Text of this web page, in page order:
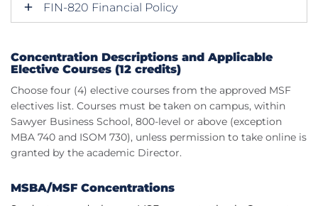
FIN-820 Financial Policy
Concentration Descriptions and Applicable
Elective Courses (12 credits)
Choose four (4) elective courses from the approved MSF
electives list. Courses must be taken on campus, within
Sawyer Business School, 800-level or above (exception
MBA 740 and ISOM 730), unless permission to take online is
granted by the academic Director.
MSBA/MSF Concentrations